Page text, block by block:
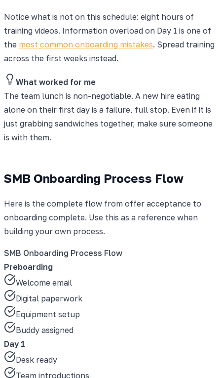
Notice what is not on this schedule: eight hours of
training videos. Information overload on Day 1 is one of
the most common onboarding mistakes. Spread training
across the first weeks instead.
What worked for me
The team lunch is non-negotiable. A new hire eating
alone on their first day is a failure, full stop. Even if it is
just grabbing sandwiches together, make sure someone
is with them.
SMB Onboarding Process Flow
Here is the complete flow from offer acceptance to
onboarding complete. Use this as a reference when
building your own process.
SMB Onboarding Process Flow
Preboarding
Welcome email
Digital paperwork
Equipment setup
Buddy assigned
Day 1
Desk ready
Team introductions